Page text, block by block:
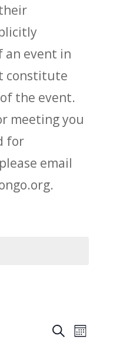
an event in
constitute
the event.
meeting you
for
email
E
SearchE
Month